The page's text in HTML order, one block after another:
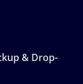
& Drop-